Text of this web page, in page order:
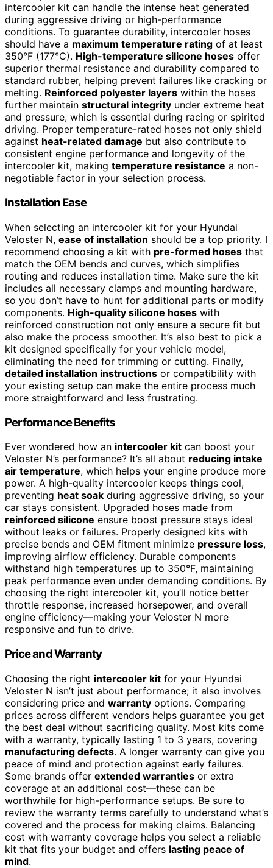
intercooler kit can handle the intense heat generated
during aggressive driving or high-performance
conditions. To guarantee durability, intercooler hoses
should have a maximum temperature rating of at least
350°F (177°C). High-temperature silicone hoses offer
superior thermal resistance and durability compared to
standard rubber, helping prevent failures like cracking or
melting. Reinforced polyester layers within the hoses
further maintain structural integrity under extreme heat
and pressure, which is essential during racing or spirited
driving. Proper temperature-rated hoses not only shield
against heat-related damage but also contribute to
consistent engine performance and longevity of the
intercooler kit, making temperature resistance a non-
negotiable factor in your selection process.
Installation Ease
When selecting an intercooler kit for your Hyundai
Veloster N, ease of installation should be a top priority. I
recommend choosing a kit with pre-formed hoses that
match the OEM bends and curves, which simplifies
routing and reduces installation time. Make sure the kit
includes all necessary clamps and mounting hardware,
so you don’t have to hunt for additional parts or modify
components. High-quality silicone hoses with
reinforced construction not only ensure a secure fit but
also make the process smoother. It’s also best to pick a
kit designed specifically for your vehicle model,
eliminating the need for trimming or cutting. Finally,
detailed installation instructions or compatibility with
your existing setup can make the entire process much
more straightforward and less frustrating.
Performance Benefits
Ever wondered how an intercooler kit can boost your
Veloster N’s performance? It’s all about reducing intake
air temperature, which helps your engine produce more
power. A high-quality intercooler keeps things cool,
preventing heat soak during aggressive driving, so your
car stays consistent. Upgraded hoses made from
reinforced silicone ensure boost pressure stays ideal
without leaks or failures. Properly designed kits with
precise bends and OEM fitment minimize pressure loss,
improving airflow efficiency. Durable components
withstand high temperatures up to 350°F, maintaining
peak performance even under demanding conditions. By
choosing the right intercooler kit, you’ll notice better
throttle response, increased horsepower, and overall
engine efficiency—making your Veloster N more
responsive and fun to drive.
Price and Warranty
Choosing the right intercooler kit for your Hyundai
Veloster N isn’t just about performance; it also involves
considering price and warranty options. Comparing
prices across different vendors helps guarantee you get
the best deal without sacrificing quality. Most kits come
with a warranty, typically lasting 1 to 3 years, covering
manufacturing defects. A longer warranty can give you
peace of mind and protection against early failures.
Some brands offer extended warranties or extra
coverage at an additional cost—these can be
worthwhile for high-performance setups. Be sure to
review the warranty terms carefully to understand what’s
covered and the process for making claims. Balancing
cost with warranty coverage helps you select a reliable
kit that fits your budget and offers lasting peace of
mind.